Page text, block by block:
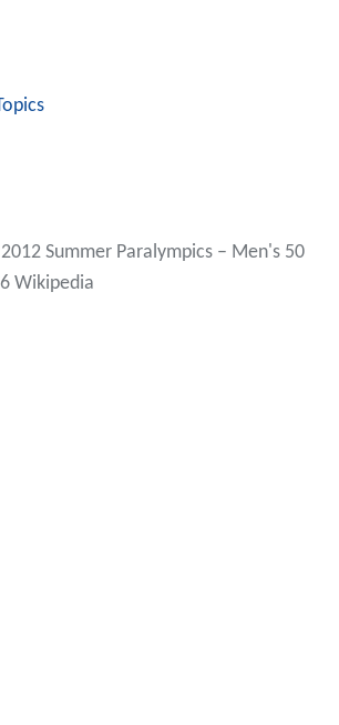
Summer Paralympics – Men's 50
Wikipedia